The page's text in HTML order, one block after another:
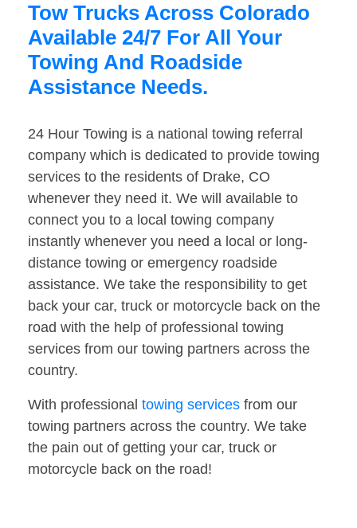
Tow Trucks Across Colorado
Available 24/7 For All Your
Towing And Roadside
Assistance Needs.
24 Hour Towing is a national towing referral
company which is dedicated to provide towing
services to the residents of Drake, CO
whenever they need it. We will available to
connect you to a local towing company
instantly whenever you need a local or long-
distance towing or emergency roadside
assistance. We take the responsibility to get
back your car, truck or motorcycle back on the
road with the help of professional towing
services from our towing partners across the
country.
With professional towing services from our
towing partners across the country. We take
the pain out of getting your car, truck or
motorcycle back on the road!